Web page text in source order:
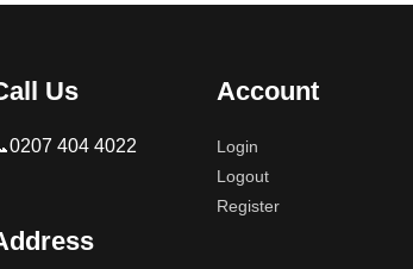
Us
404 4022
Account
Login
Logout
Register